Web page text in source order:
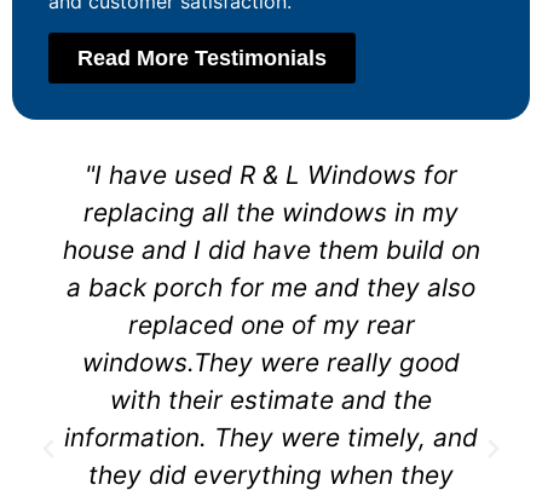
Read More Testimonials
"I have used R & L Windows for
replacing all the windows in my
house and I did have them build on
a back porch for me and they also
replaced one of my rear
windows.They were really good
with their estimate and the
information. They were timely, and
they did everything when they